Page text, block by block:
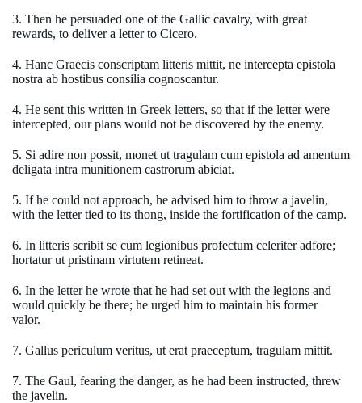
3. Then he persuaded one of the Gallic cavalry, with great
rewards, to deliver a letter to Cicero.
4. Hanc Graecis conscriptam litteris mittit, ne intercepta epistola
nostra ab hostibus consilia cognoscantur.
4. He sent this written in Greek letters, so that if the letter were
intercepted, our plans would not be discovered by the enemy.
5. Si adire non possit, monet ut tragulam cum epistola ad amentum
deligata intra munitionem castrorum abiciat.
5. If he could not approach, he advised him to throw a javelin,
with the letter tied to its thong, inside the fortification of the camp.
6. In litteris scribit se cum legionibus profectum celeriter adfore;
hortatur ut pristinam virtutem retineat.
6. In the letter he wrote that he had set out with the legions and
would quickly be there; he urged him to maintain his former
valor.
7. Gallus periculum veritus, ut erat praeceptum, tragulam mittit.
7. The Gaul, fearing the danger, as he had been instructed, threw
the javelin.